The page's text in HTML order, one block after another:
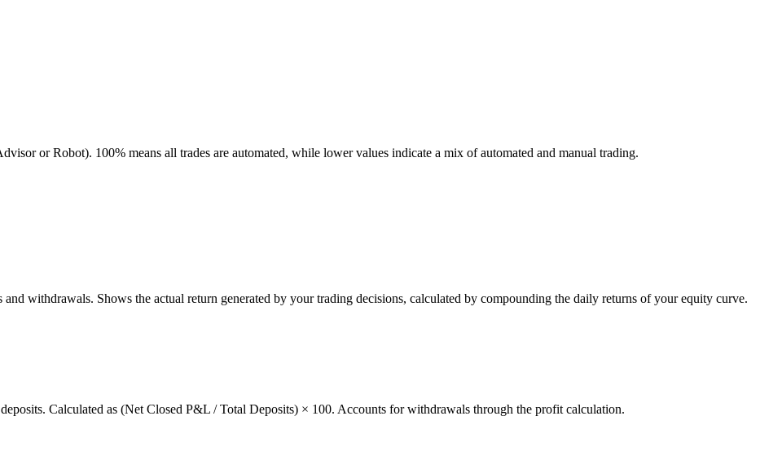
or Robot). 100% means all trades are automated, while lower values indicate a mix of automated and manual trading.
withdrawals. Shows the actual return generated by your trading decisions, calculated by compounding the daily returns of your equity curve.
Calculated as (Net Closed P&L / Total Deposits) × 100. Accounts for withdrawals through the profit calculation.